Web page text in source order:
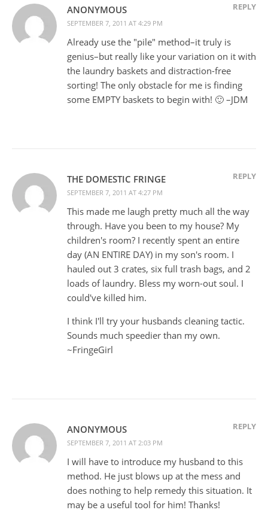
ANONYMOUS
SEPTEMBER 7, 2011 AT 4:29 PM
REPLY
Already use the "pile" method–it truly is
genius–but really like your variation on it with
the laundry baskets and distraction-free
sorting! The only obstacle for me is finding
some EMPTY baskets to begin with! 🙂 –JDM
THE DOMESTIC FRINGE
SEPTEMBER 7, 2011 AT 4:27 PM
REPLY
This made me laugh pretty much all the way
through. Have you been to my house? My
children's room? I recently spent an entire
day (AN ENTIRE DAY) in my son's room. I
hauled out 3 crates, six full trash bags, and 2
loads of laundry. Bless my worn-out soul. I
could've killed him.
I think I'll try your husbands cleaning tactic.
Sounds much speedier than my own.
~FringeGirl
ANONYMOUS
SEPTEMBER 7, 2011 AT 2:03 PM
REPLY
I will have to introduce my husband to this
method. He just blows up at the mess and
does nothing to help remedy this situation. It
may be a useful tool for him! Thanks!